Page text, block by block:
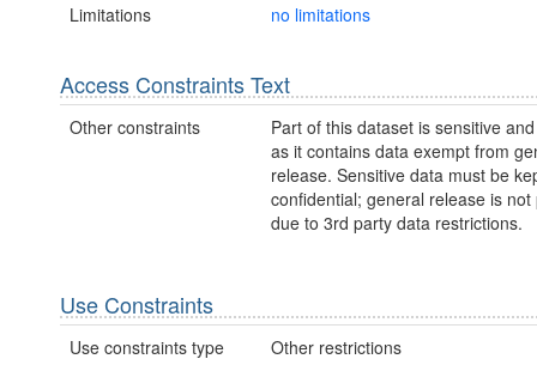
Limitations no limitations
Access Constraints Text
Other constraints
Part of this dataset is sensitive
as it contains data exempt from
release. Sensitive data must be
confidential; general release is not
due to 3rd party data restrictions.
Use Constraints
Use constraints type
Other restrictions